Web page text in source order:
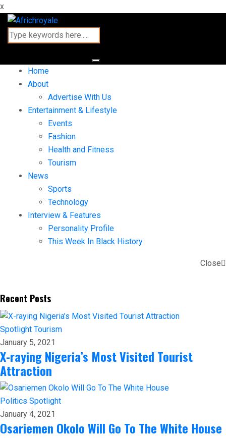
x
Home
About
Advertise With Us
Entertainment & Lifestyle
Events
Fashion
Health and Fitness
Tourism
News
Sports
Technology
Interview & Features
Personality Profile
This Week In Black History
Close
Recent Posts
Spotlight Tourism
January 5, 2021
X-raying Nigeria’s Most Visited Tourist
Attraction
Politics Spotlight
January 4, 2021
Osariemen Okolo Will Go To The White House